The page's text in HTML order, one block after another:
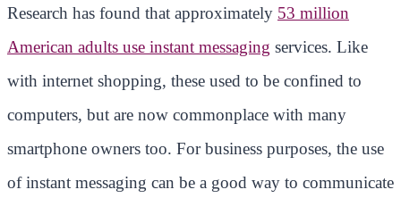
Research has found that approximately 53 million
American adults use instant messaging services. Like
with internet shopping, these used to be confined to
computers, but are now commonplace with many
smartphone owners too. For business purposes, the use
of instant messaging can be a good way to communicate